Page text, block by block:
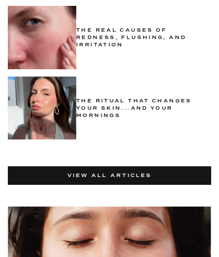
THE REAL CAUSES OF
REDNESS, FLUSHING, AND
IRRITATION
THE RITUAL THAT CHANGES
YOUR SKIN...AND YOUR
MORNINGS
VIEW ALL ARTICLES